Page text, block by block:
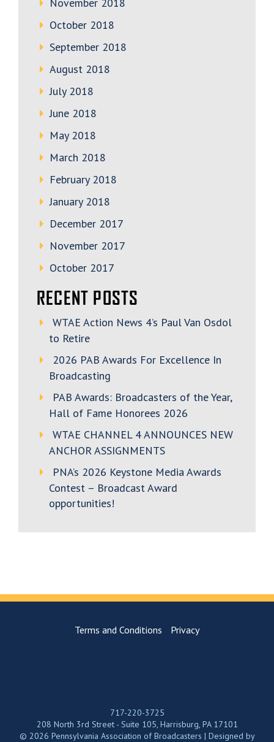
October 2018
September 2018
August 2018
July 2018
June 2018
May 2018
March 2018
February 2018
January 2018
December 2017
November 2017
October 2017
RECENT POSTS
WTAE Action News 4’s Paul Van Osdol
to Retire
2026 PAB Awards For Excellence In
Broadcasting
PAB Awards: Broadcasters of the Year,
Hall of Fame Honorees 2026
WTAE CHANNEL 4 ANNOUNCES NEW
ANCHOR ASSIGNMENTS
PNA’s 2026 Keystone Media Awards
Contest – Broadcast Award
opportunities!
Terms and Conditions Privacy
717-220-3725
208 North 3rd Street - Suite 105, Harrisburg, PA 17101
© 2026 Pennsylvania Association of Broadcasters | Designed by